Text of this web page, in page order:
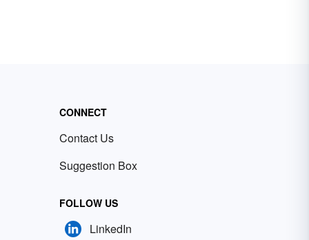
CONNECT
Contact Us
Suggestion Box
FOLLOW US
LinkedIn